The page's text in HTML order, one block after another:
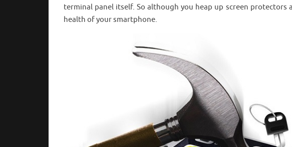
terminal panel itself. So although you heap up screen
health of your smartphone.